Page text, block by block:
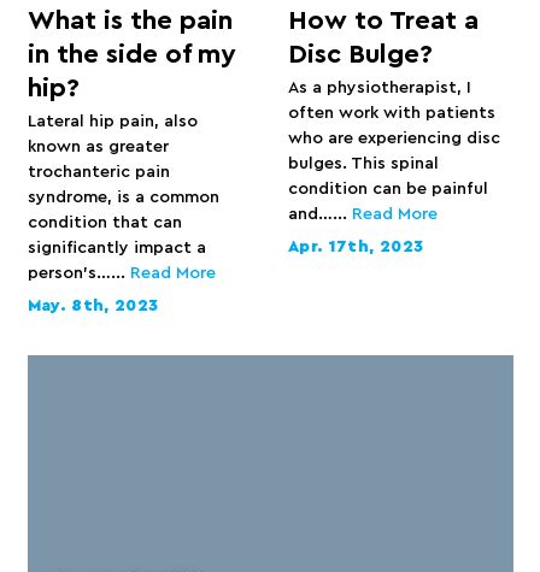
What is the pain
in the side of my
hip?
Lateral hip pain, also
known as greater
trochanteric pain
syndrome, is a common
condition that can
significantly impact a
person’s…... Read More
May. 8th, 2023
How to Treat a
Disc Bulge?
As a physiotherapist, I
often work with patients
who are experiencing disc
bulges. This spinal
condition can be painful
and…... Read More
Apr. 17th, 2023